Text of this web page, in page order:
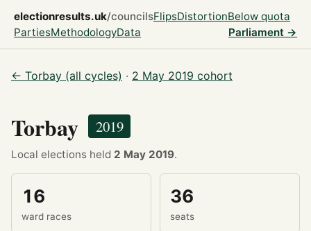
electionresults.uk/councilsFlipsDistortionBelow quota
PartiesMethodologyData Parliament →
← Torbay (all cycles) · 2 May 2019 cohort
Torbay 2019
Local elections held 2 May 2019.
16
ward races
36
seats